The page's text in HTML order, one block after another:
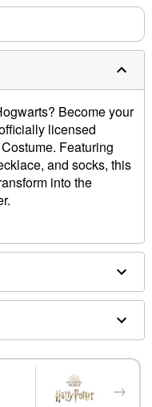
Become your
licensed
Featuring
and socks, this
into the
→